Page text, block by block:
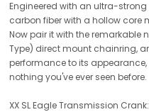
Engineered with an ultra-
carbon fiber with a hollow core
Now pair it with the remarkable
Type) direct mount chainring,
performance to its
nothing you've ever seen before.
XX SL Eagle Transmission